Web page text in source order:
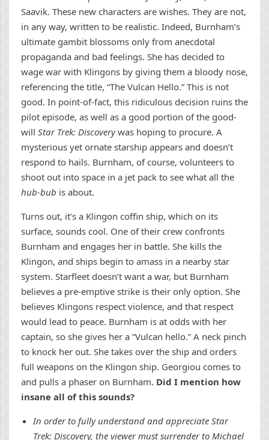
Saavik. These new characters are wishes. They are not,
in any way, written to be realistic. Indeed, Burnham’s
ultimate gambit blossoms only from anecdotal
propaganda and bad feelings. She has decided to
wage war with Klingons by giving them a bloody nose,
referencing the title, “The Vulcan Hello.” This is not
good. In point-of-fact, this ridiculous decision ruins the
pilot episode, as well as a good portion of the good-
will Star Trek: Discoverywas hoping to procure. A
mysterious yet ornate starship appears and doesn’t
respond to hails. Burnham, of course, volunteers to
shoot out into space in a jet pack to see what all the
hub-bub is about.
Turns out, it’s a Klingon coffin ship, which on its
surface, sounds cool. One of their crew confronts
Burnham and engages her in battle. She kills the
Klingon, and ships begin to amass in a nearby star
system. Starfleet doesn’t want a war, but Burnham
believes a pre-emptive strike is their only option. She
believes Klingons respect violence, and that respect
would lead to peace. Burnham is at odds with her
captain, so she gives her a “Vulcan hello.” A neck pinch
to knock her out. She takes over the ship and orders
full weapons on the Klingon ship. Georgiou comes to
and pulls a phaser on Burnham. Did I mention how
insane all of this sounds?
In order to fully understand and appreciate Star
Trek: Discovery, the viewer must surrender to Michael